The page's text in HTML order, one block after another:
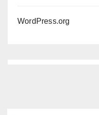
WordPress.org